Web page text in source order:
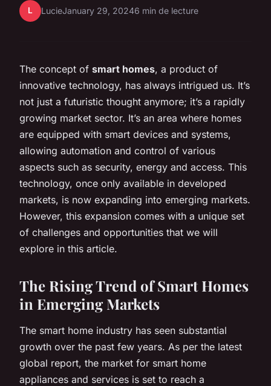
L LucieJanuary 29, 20246 min de lecture
The concept of smart homes, a product of
innovative technology, has always intrigued us. It’s
not just a futuristic thought anymore; it’s a rapidly
growing market sector. It’s an area where homes
are equipped with smart devices and systems,
allowing automation and control of various
aspects such as security, energy and access. This
technology, once only available in developed
markets, is now expanding into emerging markets.
However, this expansion comes with a unique set
of challenges and opportunities that we will
explore in this article.
The Rising Trend of Smart Homes
in Emerging Markets
The smart home industry has seen substantial
growth over the past few years. As per the latest
global report, the market for smart home
appliances and services is set to reach a